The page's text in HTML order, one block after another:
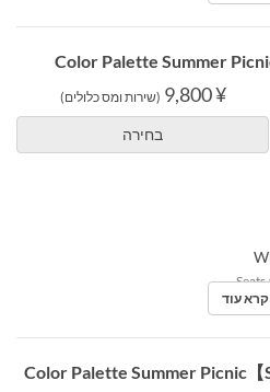
¥ 9,800 (שירות ומס כלולים)
בחירה
קרא עוד